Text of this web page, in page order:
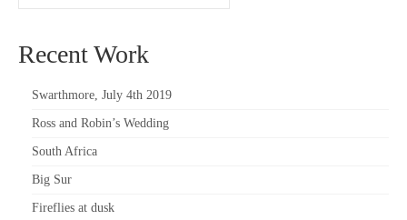
Recent Work
Swarthmore, July 4th 2019
Ross and Robin’s Wedding
South Africa
Big Sur
Fireflies at dusk